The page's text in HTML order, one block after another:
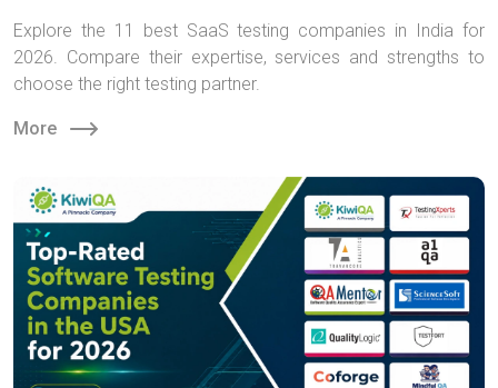
Explore the 11 best SaaS testing companies in India for
2026. Compare their expertise, services and strengths to
choose the right testing partner.
More